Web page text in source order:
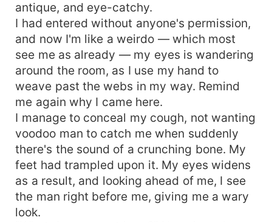
antique, and eye-catchy.
I had entered without anyone's permission,
and now I'm like a weirdo — which most
see me as already — my eyes is wandering
around the room, as I use my hand to
weave past the webs in my way. Remind
me again why I came here.
I manage to conceal my cough, not wanting
voodoo man to catch me when suddenly
there's the sound of a crunching bone. My
feet had trampled upon it. My eyes widens
as a result, and looking ahead of me, I see
the man right before me, giving me a wary
look.